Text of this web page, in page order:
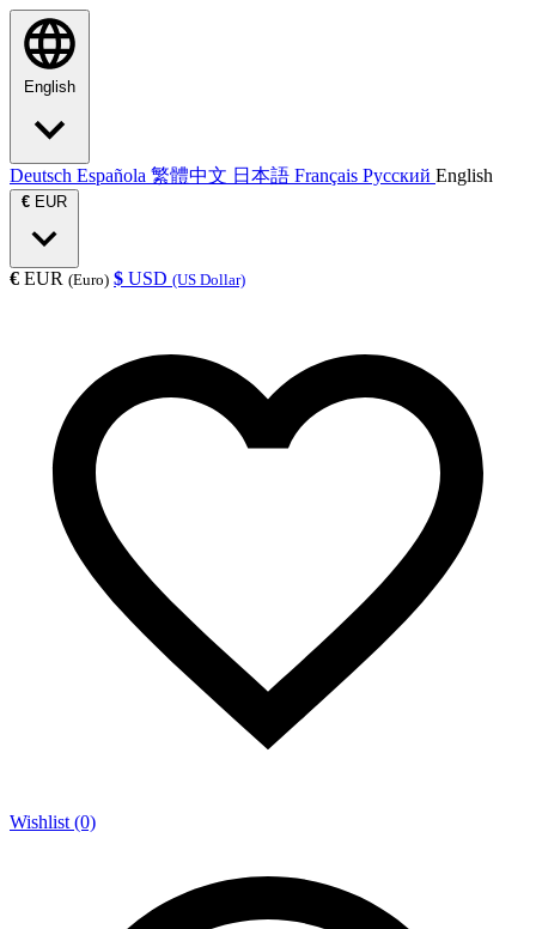
English
Deutsch Española 繁體中文 日本語 Français Русский English
€ EUR
€ EUR (Euro) $ USD (US Dollar)
Wishlist (0)